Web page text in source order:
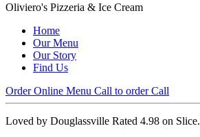
Oliviero's Pizzeria & Ice Cream
Home
Our Menu
Our Story
Find Us
Order Online Menu Call to order Call
Loved by Douglassville Rated 4.98 on Slice.